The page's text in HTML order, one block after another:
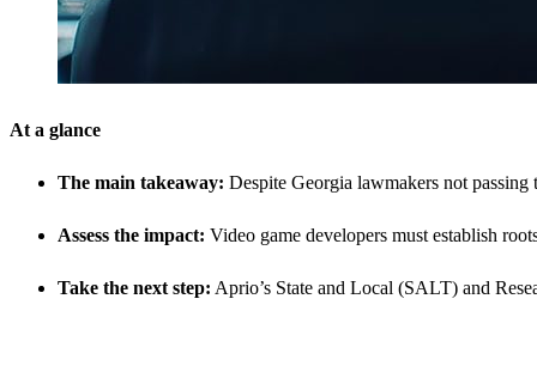
At a glance
The main takeaway: Despite Georgia lawmakers not
Assess the impact: Video game developers must establish
Take the next step: Aprio’s State and Local (SALT) and